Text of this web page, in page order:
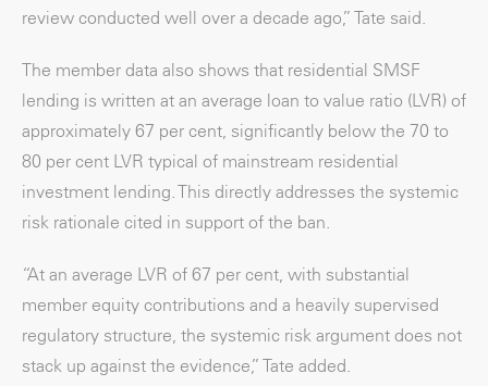
review conducted well over a decade ago,” Tate said.
The member data also shows that residential SMSF
lending is written at an average loan to value ratio (LVR) of
approximately 67 per cent, significantly below the 70 to
80 per cent LVR typical of mainstream residential
investment lending. This directly addresses the systemic
risk rationale cited in support of the ban.
“At an average LVR of 67 per cent, with substantial
member equity contributions and a heavily supervised
regulatory structure, the systemic risk argument does not
stack up against the evidence,” Tate added.